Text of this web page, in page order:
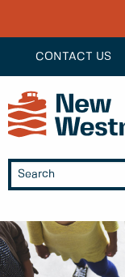
CONTACT US